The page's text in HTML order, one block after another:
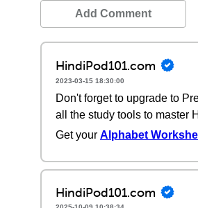
Add Comment
HindiPod101.com
2023-03-15 18:30:00
Don't forget to upgrade to
all the study tools to master
Get your Alphabet
HindiPod101.com